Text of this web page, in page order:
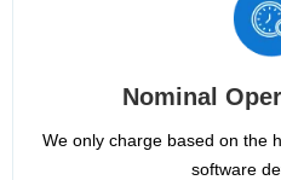
Nominal
We only charge based on the
software